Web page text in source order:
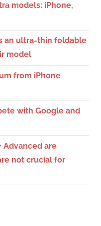
models: iPhone,
an ultra-thin foldable
model
from iPhone
with Google and
Advanced are
not crucial for